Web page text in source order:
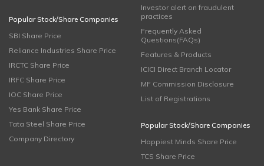
Popular Stock/Share Companies
SBI Share Price
Reliance Industries Share Price
IRCTC Share Price
IRFC Share Price
IOC Share Price
Yes Bank Share Price
Tata Steel Share Price
Company Directory
Investor alert on fraudulent
practices
Frequently Asked
Questions(FAQs)
Features & Products
ICICI Direct Branch Locator
MF Commission Disclosure
List of Registrations
Popular Stock/Share Companies
Happiest Minds Share Price
TCS Share Price